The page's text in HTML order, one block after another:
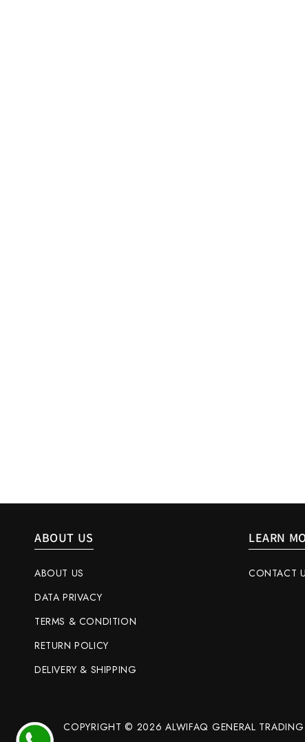
ABOUT US
ABOUT US
DATA PRIVACY
TERMS & CONDITION
RETURN POLICY
DELIVERY & SHIPPING
LEARN
CONTACT
COPYRIGHT © 2026 ALWIFAQ GENERAL TRADING